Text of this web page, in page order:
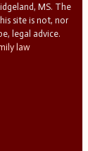
MS. The
site is not, nor
legal advice.
law